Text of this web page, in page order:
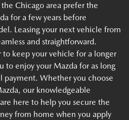
Chicago area prefer the
for a few years before
Leasing your next vehicle from
and straightforward.
keep your vehicle for a longer
to enjoy your Mazda for as long
payment. Whether you choose
our knowledgeable
here to help you secure the
from home when you apply